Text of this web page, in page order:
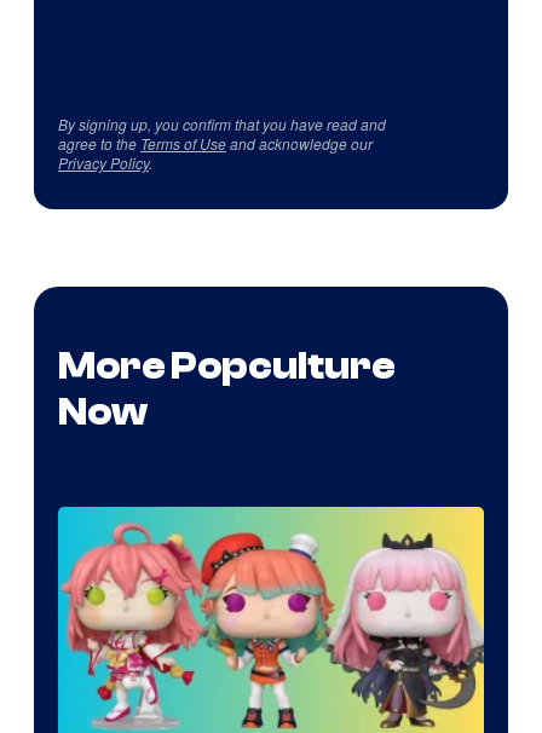
By signing up, you confirm that you have read and
agree to the Terms of Useand acknowledge our
Privacy Policy.
More Popculture
Now